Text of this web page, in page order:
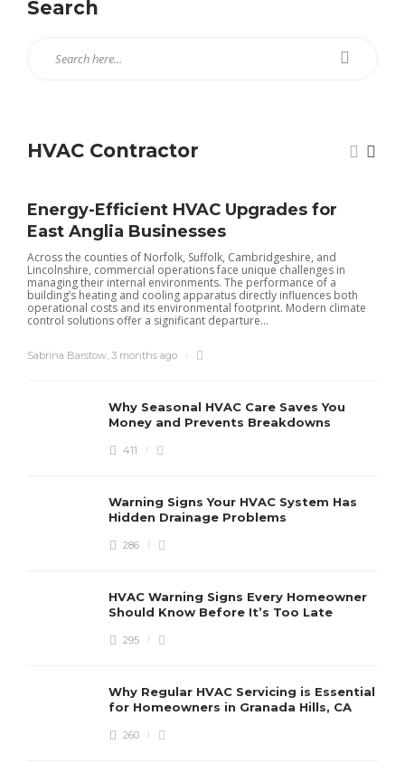
Search
HVAC Contractor
Energy-Efficient HVAC Upgrades for
East Anglia Businesses
Across the counties of Norfolk, Suffolk, Cambridgeshire, and
Lincolnshire, commercial operations face unique challenges in
managing their internal environments. The performance of a
building’s heating and cooling apparatus directly influences both
operational costs and its environmental footprint. Modern climate
control solutions offer a significant departure...
Sabrina Barstow 3 months ago
Why Seasonal HVAC Care Saves You
Money and Prevents Breakdowns
411
Warning Signs Your HVAC System Has
Hidden Drainage Problems
286
HVAC Warning Signs Every Homeowner
Should Know Before It’s Too Late
295
Why Regular HVAC Servicing is Essential
for Homeowners in Granada Hills, CA
260